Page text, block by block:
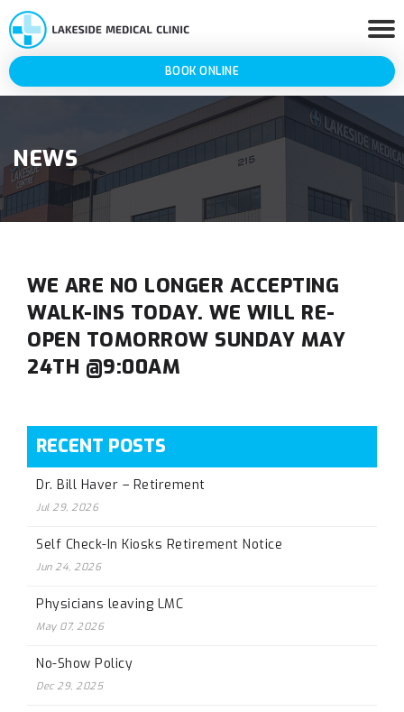
BOOK ONLINE
NEWS
WE ARE NO LONGER ACCEPTING
WALK-INS TODAY. WE WILL RE-
OPEN TOMORROW SUNDAY MAY
24TH @9:00AM
RECENT POSTS
Dr. Bill Haver – Retirement
Jul 29, 2026
Self Check-In Kiosks Retirement Notice
Jun 24, 2026
Physicians leaving LMC
May 07, 2026
No-Show Policy
Dec 29, 2025